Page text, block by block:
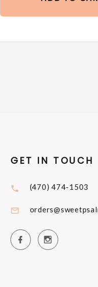
GET IN TOUCH
(470) 474-1503